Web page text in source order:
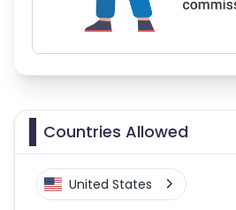
Countries Allowed
United States